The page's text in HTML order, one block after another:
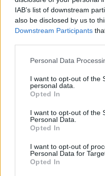
IAB’s list of downstream
also be disclosed by us to
Downstream Participants
Personal Data
I want to opt-out of the
personal data.
Opted In
I want to opt-out of the
Personal Data.
Opted In
I want to opt-out of
Personal Data for
Opted In
Deep Blue
Same Rules
PEN I S MALL
Shrine
Intruder
Christabel ‘26
Influence
Family Funeral